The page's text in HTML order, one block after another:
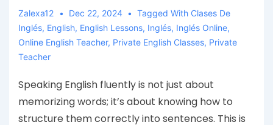
Zalexa12 Dec 22, 2024 Tagged With Clases De
Inglés, English, English Lessons, Inglés, Inglés Online,
Online English Teacher, Private English Classes, Private
Teacher
Speaking English fluently is not just about
memorizing words; it’s about knowing how to
structure them correctly into sentences. This is